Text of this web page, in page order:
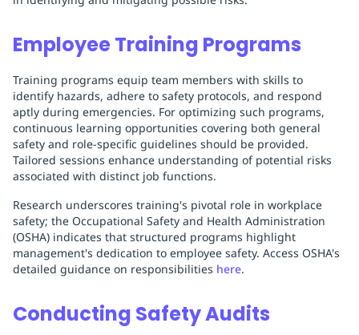
Employee Training Programs
Training programs equip team members with skills to
identify hazards, adhere to safety protocols, and respond
aptly during emergencies. For optimizing such programs,
continuous learning opportunities covering both general
safety and role-specific guidelines should be provided.
Tailored sessions enhance understanding of potential risks
associated with distinct job functions.
Research underscores training's pivotal role in workplace
safety; the Occupational Safety and Health Administration
(OSHA) indicates that structured programs highlight
management's dedication to employee safety. Access OSHA's
detailed guidance on responsibilities here.
Conducting Safety Audits